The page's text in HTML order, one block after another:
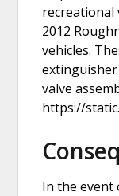
recreational
2012
vehicles.
valve
https://
In the event